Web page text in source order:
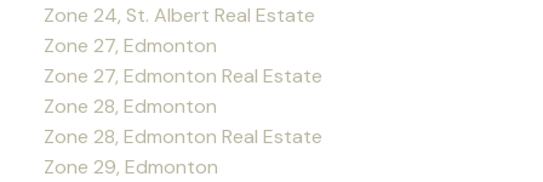
Zone 24, St. Albert Real Estate
Zone 27, Edmonton
Zone 27, Edmonton Real Estate
Zone 28, Edmonton
Zone 28, Edmonton Real Estate
Zone 29, Edmonton